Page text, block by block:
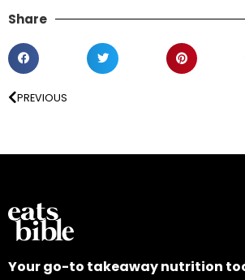
Share
PREVIOUS
Your go-to takeaway nutrition